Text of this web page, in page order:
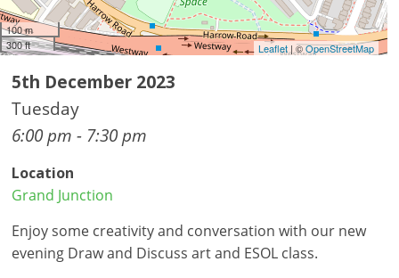
100 m
300 ft
Leaflet| ©OpenStreetMap
5th December 2023
Tuesday
6:00 pm - 7:30 pm
Location
Grand Junction
Enjoy some creativity and conversation with our new
evening Draw and Discuss art and ESOL class.